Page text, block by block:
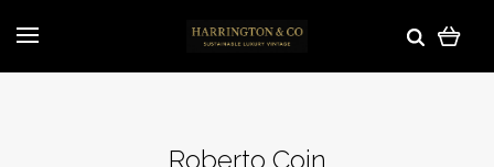
Roberto Coin